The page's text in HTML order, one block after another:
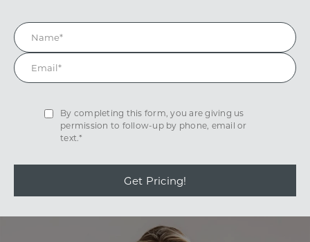
By completing this form, you are giving us
permission to follow-up by phone, email or
text.*
Get Pricing!